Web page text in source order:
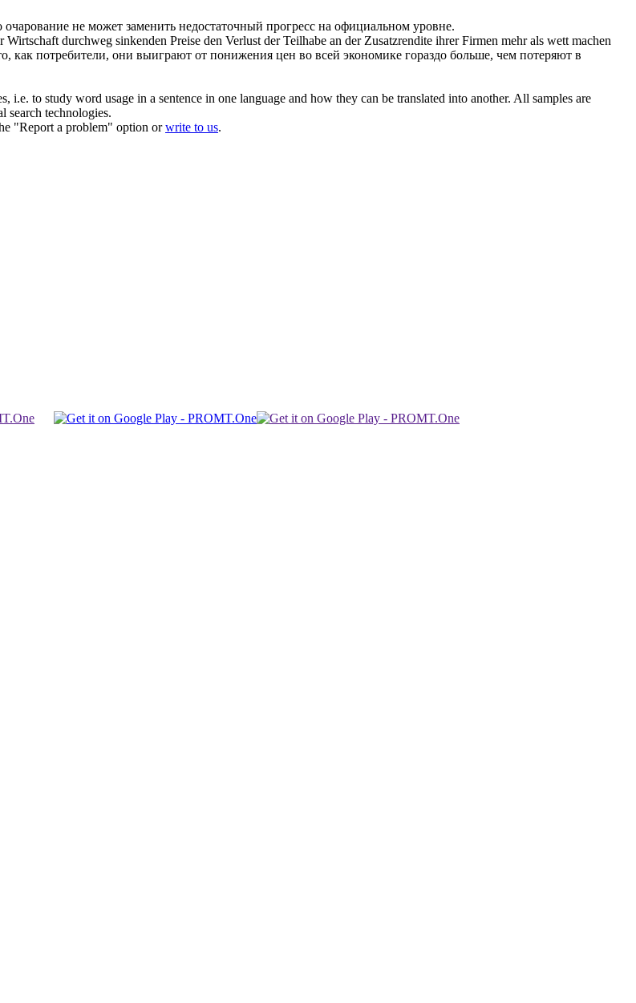
очарование не может заменить недостаточный прогресс на официальном уровне.
durchweg sinkenden Preise den Verlust der Teilhabe an der Zusatzrendite ihrer Firmen mehr als wett machen
как потребители, они выиграют от понижения цен во всей экономике гораздо больше, чем потеряют в
to study word usage in a sentence in one language and how they can be translated into another. All samples are
search technologies.
"Report a problem" option orwrite to us.